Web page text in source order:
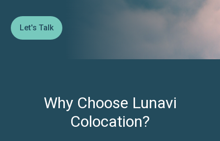
Let's Talk
Why Choose Lunavi
Colocation?